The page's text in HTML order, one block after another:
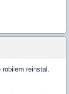
reinstal.